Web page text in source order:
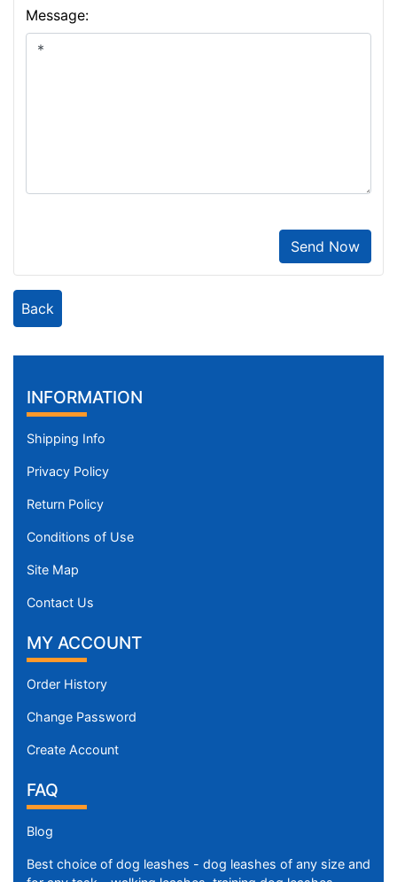
Message:
Send Now
Back
INFORMATION
Shipping Info
Privacy Policy
Return Policy
Conditions of Use
Site Map
Contact Us
MY ACCOUNT
Order History
Change Password
Create Account
FAQ
Blog
Best choice of dog leashes - dog leashes of any size and